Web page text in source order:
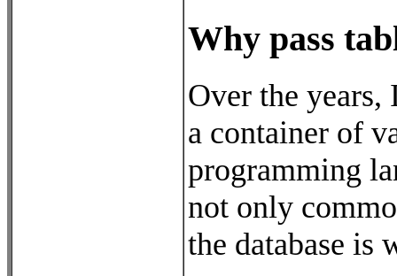
Why pass
Over the years,
a container of
programming
not only
the database is